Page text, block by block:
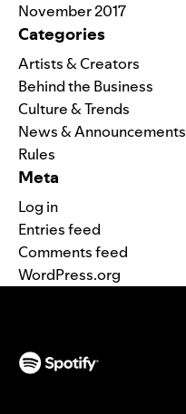
November 2017
Categories
Artists & Creators
Behind the Business
Culture & Trends
News & Announcements
Rules
Meta
Log in
Entries feed
Comments feed
WordPress.org